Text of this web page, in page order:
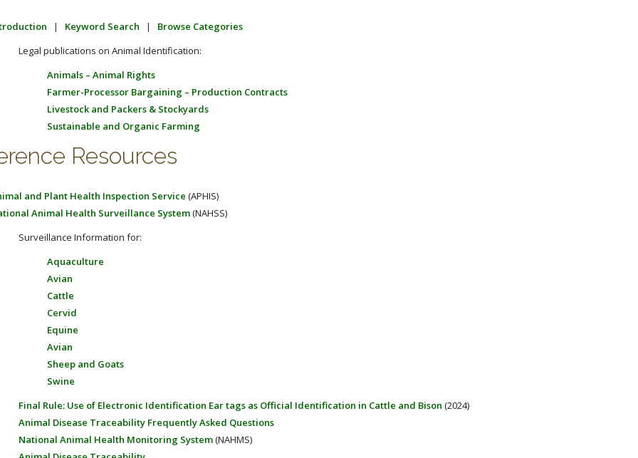
| Keyword Search | Browse Categories
Legal publications on Animal Identification:
Animals – Animal Rights
Farmer-Processor Bargaining – Production Contracts
Livestock and Packers & Stockyards
Sustainable and Organic Farming
Resources
and Plant Health Inspection Service (APHIS)
Animal Health Surveillance System(NAHSS)
Surveillance Information for:
Aquaculture
Avian
Cattle
Cervid
Equine
Avian
Sheep and Goats
Swine
Final Rule: Use of Electronic Identification Ear tags as Official Identification in Cattle and Bison (2024)
Animal Disease Traceability Frequently Asked Questions
National Animal Health Monitoring System(NAHMS)